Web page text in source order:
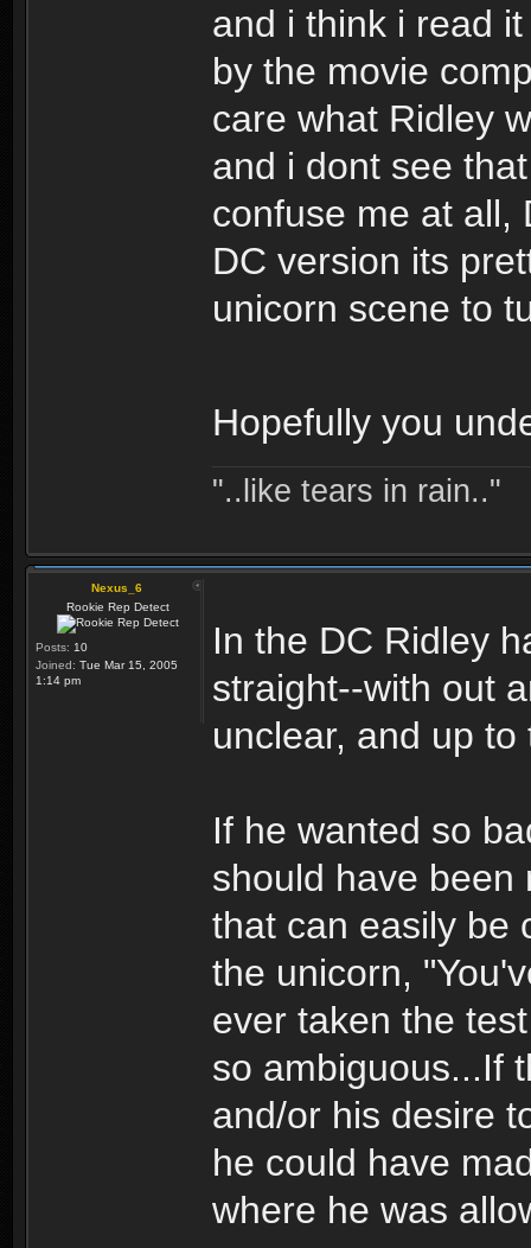
and i think i read
by the movie
care what Ridley
and i dont see
confuse me at all,
DC version its
unicorn scene to
Hopefully you
"..like tears in rain.."
Nexus_6
Rookie Rep Detect
Posts: 10
Joined: Tue Mar 15, 2005
1:14 pm
In the DC Ridley
straight--with out
unclear, and up to
If he wanted so
should have been
that can easily be
the unicorn,
ever taken the
so ambiguous...If
and/or his desire
he could have
where he was